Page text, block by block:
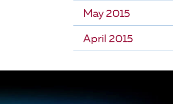
May 2015
April 2015